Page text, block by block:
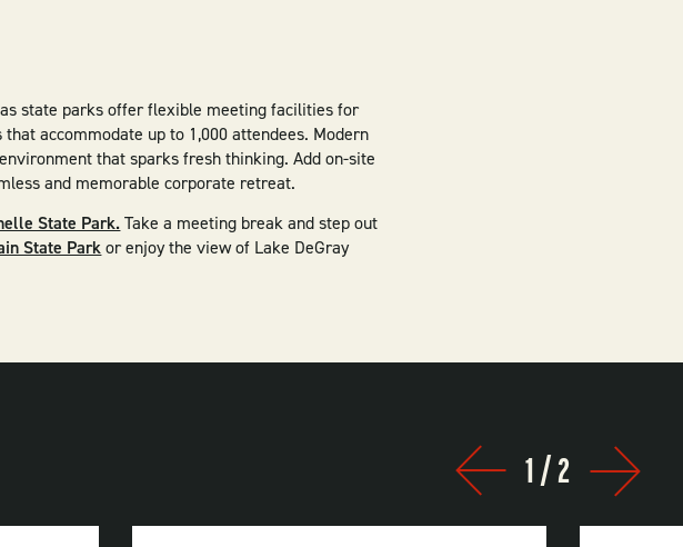
state parks offer flexible meeting facilities for
accommodate up to 1,000 attendees. Modern
that sparks fresh thinking. Add on-site
and memorable corporate retreat.
State Park.Take a meeting break and step out
State Parkor enjoy the view of Lake DeGray
Prev Next
1/2